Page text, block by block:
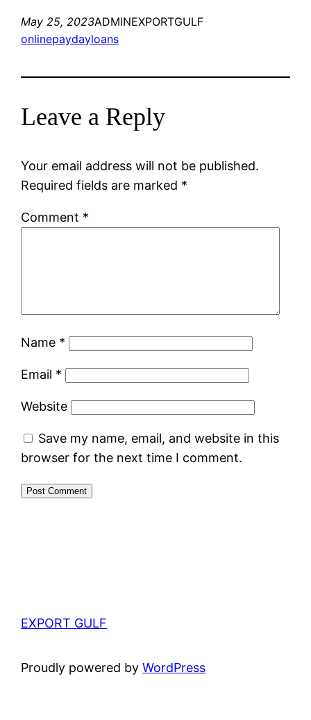
May 25, 2023ADMINEXPORTGULF
onlinepaydayloans
Leave a Reply
Your email address will not be published.
Required fields are marked *
Comment *
Name *
Email *
Website
Save my name, email, and website in this
browser for the next time I comment.
EXPORT GULF
Proudly powered byWordPress